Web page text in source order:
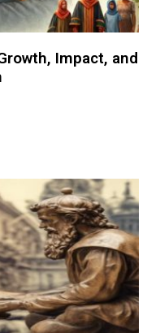
Impact, and